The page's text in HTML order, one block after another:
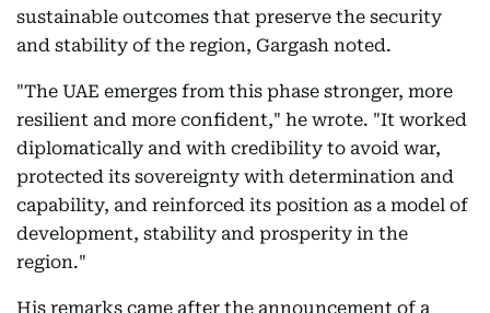
sustainable outcomes that preserve the security
and stability of the region, Gargash noted.
"The UAE emerges from this phase stronger, more
resilient and more confident," he wrote. "It worked
diplomatically and with credibility to avoid war,
protected its sovereignty with determination and
capability, and reinforced its position as a model of
development, stability and prosperity in the
region."
His remarks came after the announcement of a